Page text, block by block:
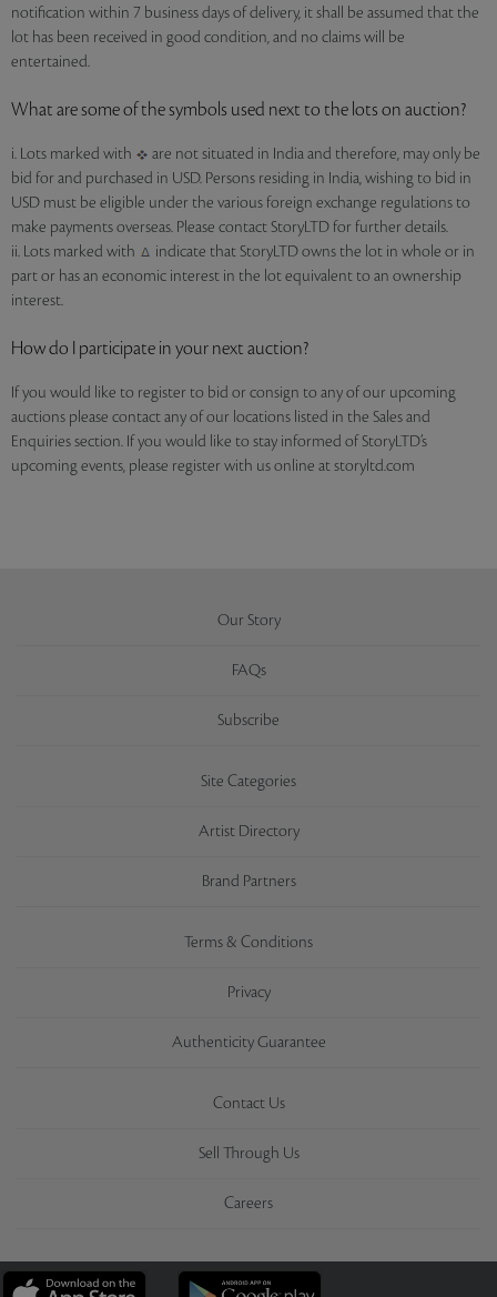
notification within 7 business days of delivery, it shall be assumed that the
lot has been received in good condition, and no claims will be
entertained.
What are some of the symbols used next to the lots on auction?
i. Lots marked with
are not situated in India and therefore, may only be
bid for and purchased in USD. Persons residing in India, wishing to bid in
USD must be eligible under the various foreign exchange regulations to
make payments overseas. Please contact StoryLTD for further details.
ii. Lots marked with
indicate that StoryLTD owns the lot in whole or in
part or has an economic interest in the lot equivalent to an ownership
interest.
How do I participate in your next auction?
If you would like to register to bid or consign to any of our upcoming
auctions please contact any of our locations listed in the Sales and
Enquiries section. If you would like to stay informed of StoryLTD’s
upcoming events, please register with us online at storyltd.com
Our Story
FAQs
Subscribe
Site Categories
Artist Directory
Brand Partners
Terms & Conditions
Privacy
Authenticity Guarantee
Contact Us
Sell Through Us
Careers